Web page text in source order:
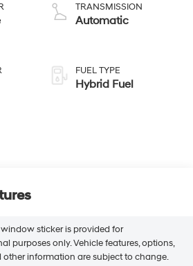
TRANSMISSION
Automatic
FUEL TYPE
Hybrid Fuel
sticker is provided for
purposes only. Vehicle features, options,
other information are subject to change.